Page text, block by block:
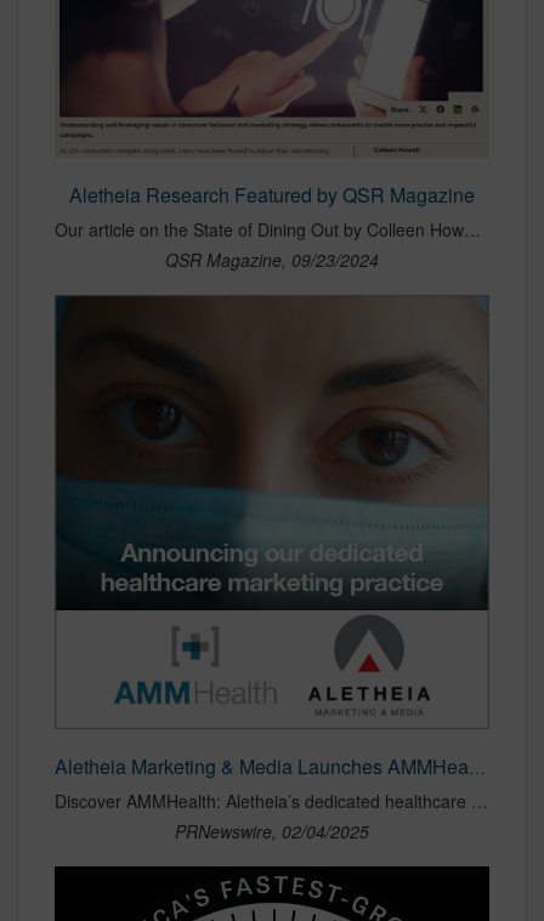
Aletheia Research Featured by QSR Magazine
Our article on the State of Dining Out by Colleen Howell of Zenzi Research by Aletheia was featured in QSR.
QSR Magazine, 09/23/2024
Aletheia Marketing & Media Launches AMMHealth: Specialized Healthcare Marketing Practice
Discover AMMHealth: Aletheia’s dedicated healthcare marketing practice offering strategic values-based insights, audience targeting, & measurable outcomes for health companies.
PRNewswire, 02/04/2025